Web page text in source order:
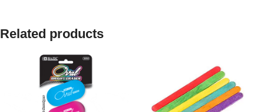
Related products